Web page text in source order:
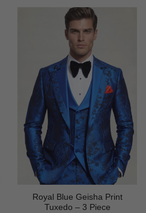
Royal Blue Geisha Print
Tuxedo – 3 Piece